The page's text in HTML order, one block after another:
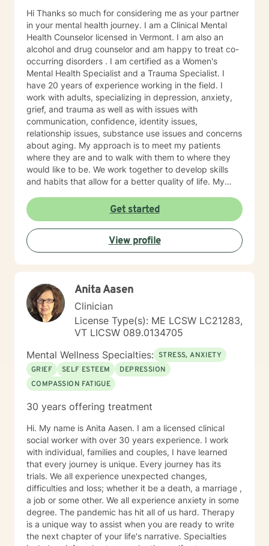
Hi Thanks so much for considering me as your partner
in your mental health journey. I am a Clinical Mental
Health Counselor licensed in Vermont. I am also an
alcohol and drug counselor and am happy to treat co-
occurring disorders . I am certified as a Women's
Mental Health Specialist and a Trauma Specialist. I
have 20 years of experience working in the field. I
work with adults, specializing in depression, anxiety,
grief, and trauma as well as with issues with
communication, confidence, identity issues,
relationship issues, substance use issues and concerns
about aging. My approach is to meet my patients
where they are and to walk with them to where they
would like to be. We work together to develop skills
and habits that allow for a better quality of life. My
surroundings in order to survive the dynamics of our
family of origin. These adaptations are effective in
helping our childhood-brain navigate the complexities
of childhood. They are not, however, effective in
helping us to manage our adult world. Our childhood
origin and begin to interact with others as an adult. My
primary therapeutic treatment approaches are
Cognitive Behavioral Therapy and Internal Family
Systems. I feel as though a strong Cognitive
Behavioral approach to the brain, coupled with a
Rogerian approach to the patient, is what works best
for the people I have worked with. With Internal Family
Systems Therapy and the idea of "There are no Bad
Parts," we are able to recognize that those parts of us
protecting a part of us that was injued somewhere
back to "Self." This process can quiet negative self-
talk, can ease jealousies and insecurities and bring
more energy back to the true Self. I am happy to
support as my patients engage in this brave process. I
have an undergraduate degree in World Literature and
a Master's Degree in Clinical Psychology with a
concentration in substance use. I am dually licensed in
the state of Vermont with an LCMHC and LADC. I work
full-time on BH and work weekends and evenings to
accommodate patient needs. I have lived in Vermont
Get started
View profile
Anita Aasen
Clinician
License Type(s): ME LCSW LC21283,
VT LICSW 089.0134705
Mental Wellness Specialties: STRESS, ANXIETY
GRIEF
SELF ESTEEM
DEPRESSION
COMPASSION FATIGUE
30 years offering treatment
Hi. My name is Anita Aasen. I am a licensed clinical
social worker with over 30 years experience. I work
with individual, families and couples, I have learned
that every journey is unique. Every journey has its
trials. We all experience unexpected changes,
difficulties and loss; whether it be a death, a marriage ,
a job or some other. We all experience anxiety in some
degree. The pandemic has hit all of us hard. Therapy
is a unique way to assist when you are ready to write
the next chapter of your life's narrative. Specialties